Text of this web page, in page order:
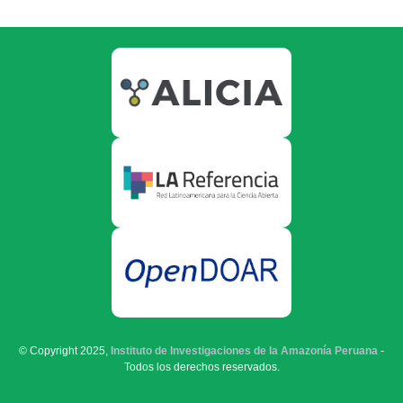
© Copyright 2025, Instituto de Investigaciones de la Amazonía Peruana -
Todos los derechos reservados.